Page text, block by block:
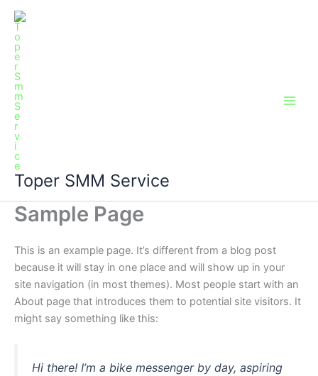
Skip
content
Toper SMM Service
Sample Page
This is an example page. It’s different from a blog post
because it will stay in one place and will show up in your
site navigation (in most themes). Most people start with an
About page that introduces them to potential site visitors. It
might say something like this:
Hi there! I’m a bike messenger by day, aspiring